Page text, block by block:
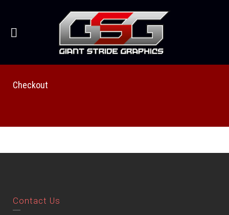
Checkout
Contact Us